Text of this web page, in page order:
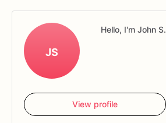
JS
Hello, I'm John S.
View profile